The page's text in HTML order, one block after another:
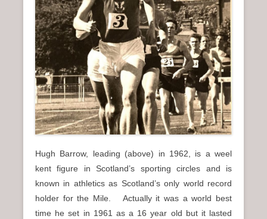
Hugh Barrow, leading (above) in 1962, is a weel
kent figure in Scotland’s sporting circles and is
known in athletics as Scotland’s only world record
holder for the Mile. Actually it was a world best
time he set in 1961 as a 16 year old but it lasted